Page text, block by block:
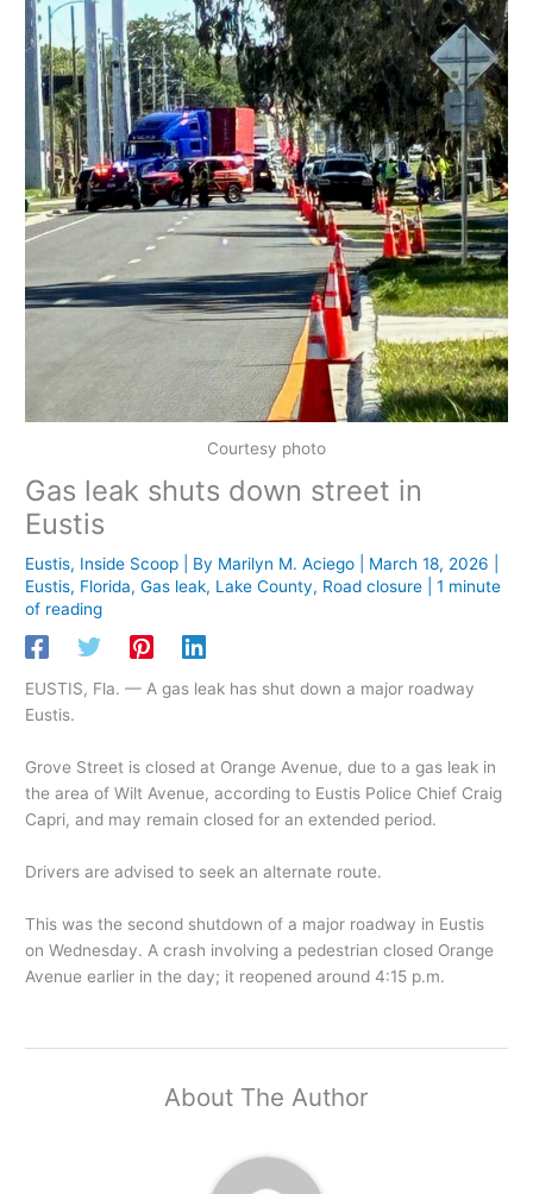
Courtesy photo
Gas leak shuts down street in
Eustis
Eustis, Inside Scoop | By Marilyn M. Aciego March 18, 2026
Eustis, Florida,Gas leak, Lake County, Road closure |1 minute
of reading
EUSTIS, Fla. — A gas leak has shut down a major roadway
Eustis.
Grove Street is closed at Orange Avenue, due to a gas leak in
the area of Wilt Avenue, according to Eustis Police Chief Craig
Capri, and may remain closed for an extended period.
Drivers are advised to seek an alternate route.
This was the second shutdown of a major roadway in Eustis
on Wednesday. A crash involving a pedestrian closed Orange
Avenue earlier in the day; it reopened around 4:15 p.m.
About The Author